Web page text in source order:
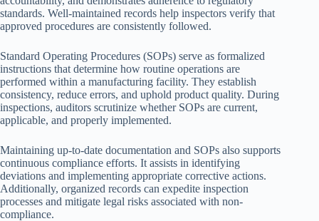
standards. Well-maintained records help inspectors verify that
approved procedures are consistently followed.
Standard Operating Procedures (SOPs) serve as formalized
instructions that determine how routine operations are
performed within a manufacturing facility. They establish
consistency, reduce errors, and uphold product quality. During
inspections, auditors scrutinize whether SOPs are current,
applicable, and properly implemented.
Maintaining up-to-date documentation and SOPs also supports
continuous compliance efforts. It assists in identifying
deviations and implementing appropriate corrective actions.
Additionally, organized records can expedite inspection
processes and mitigate legal risks associated with non-
compliance.